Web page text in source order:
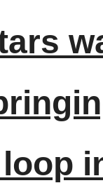
loop